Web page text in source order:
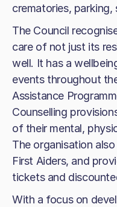
crematories, parking,
The Council
care of not just its
well. It has a
events throughout
Assistance
Counselling
of their mental,
The organisation
First Aiders, and
tickets and
With a focus on